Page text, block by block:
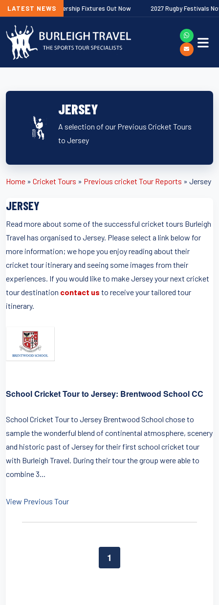
LATEST NEWS
Premiership Fixtures Out Now 2027 Rugby Festivals Now
JERSEY
A selection of our Previous Cricket Tours
to Jersey
Home » Cricket Tours » Previous cricket Tour Reports » Jersey
JERSEY
Read more about some of the successful cricket tours Burleigh
Travel has organised to Jersey. Please select a link below for
more information; we hope you enjoy reading about their
cricket tour itinerary and seeing some images from their
experiences. If you would like to make Jersey your next cricket
tour destination contact us to receive your tailored tour
itinerary.
School Cricket Tour to Jersey: Brentwood School CC
School Cricket Tour to Jersey Brentwood School chose to
sample the wonderful blend of continental atmosphere, scenery
and historic past of Jersey for their first school cricket tour
with Burleigh Travel. During their tour the group were able to
combine 3...
View Previous Tour
1